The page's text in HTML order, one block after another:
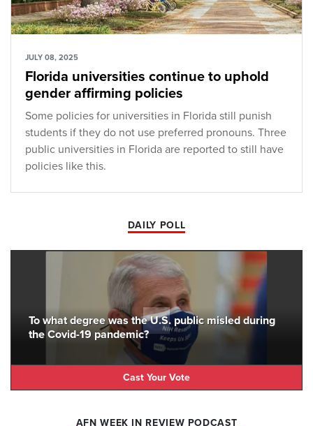
JULY 08, 2025
Florida universities continue to uphold
gender affirming policies
Some policies for universities in Florida still punish
students if they do not use preferred pronouns. Three
public universities in Florida are reported to still have
policies like this.
DAILY POLL
To what degree was the U.S. public misled during
the Covid-19 pandemic?
Cast Your Vote
AFN WEEK IN REVIEW PODCAST